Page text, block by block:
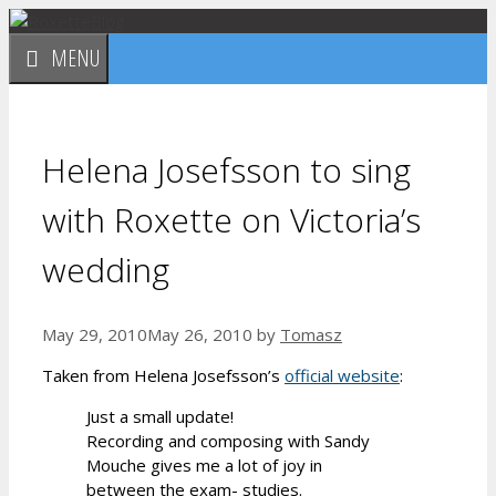
Skip
contentMENU
Helena Josefsson to sing
with Roxette on Victoria’s
wedding
May 29, 2010May 26, 2010 by Tomasz
Taken from Helena Josefsson’s official website:
Just a small update!
Recording and composing with Sandy
Mouche gives me a lot of joy in
between the exam- studies.